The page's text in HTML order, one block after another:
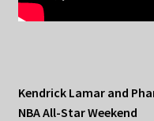
Kendrick Lamar and
NBA All-Star Weekend